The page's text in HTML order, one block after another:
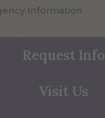
Information
Request Info
Visit Us